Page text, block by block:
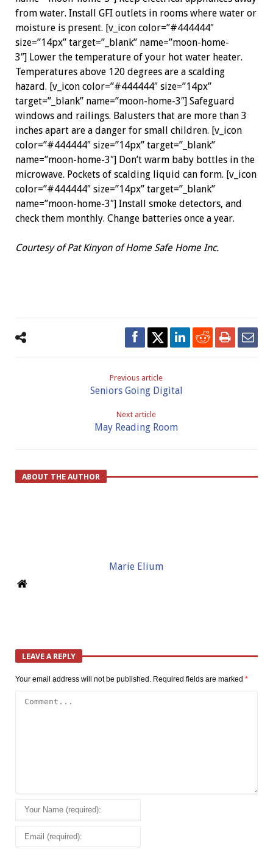
from water. Install GFI outlets in rooms where water or
moisture is present. [v_icon color=”#444444″
size=”14px” target=”_blank” name=”moon-home-
3″] Lower the temperature of your hot water heater.
Temperatures above 120 degrees are a scalding
hazard. [v_icon color=”#444444″ size=”14px”
target=”_blank” name=”moon-home-3″] Safeguard
windows and railings. Balusters that are more than 3
inches apart are a ­danger for small children. [v_icon
color=”#444444″ size=”14px” target=”_blank”
name=”moon-home-3″] Don’t warm baby bottles in the
microwave. Pockets of scalding liquid can form. [v_icon
color=”#444444″ size=”14px” target=”_blank”
name=”moon-home-3″] Install smoke detectors, and
check them monthly. Change batteries once a year.
Courtesy of Pat Kinyon of Home Safe Home Inc.
Previous article
Seniors Going Digital
Next article
May Reading Room
ABOUT THE AUTHOR
Marie Elium
LEAVE A REPLY
Your email address will not be published. Required fields are marked *